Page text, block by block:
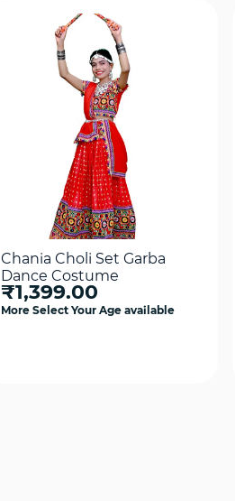
Chania Choli Set Garba
Dance Costume
₹1,399.00
More Select Your Age available